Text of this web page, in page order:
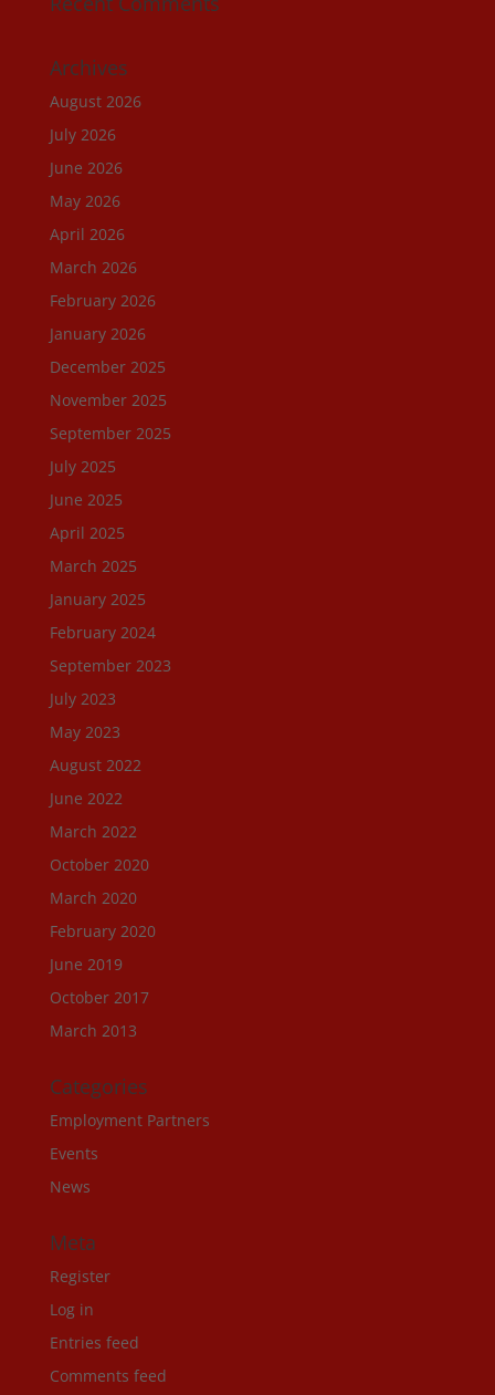
Archives
August 2026
July 2026
June 2026
May 2026
April 2026
March 2026
February 2026
January 2026
December 2025
November 2025
September 2025
July 2025
June 2025
April 2025
March 2025
January 2025
February 2024
September 2023
July 2023
May 2023
August 2022
June 2022
March 2022
October 2020
March 2020
February 2020
June 2019
October 2017
March 2013
Categories
Employment Partners
Events
News
Meta
Register
Log in
Entries feed
Comments feed